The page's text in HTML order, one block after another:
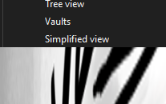
RDM_tabs.png